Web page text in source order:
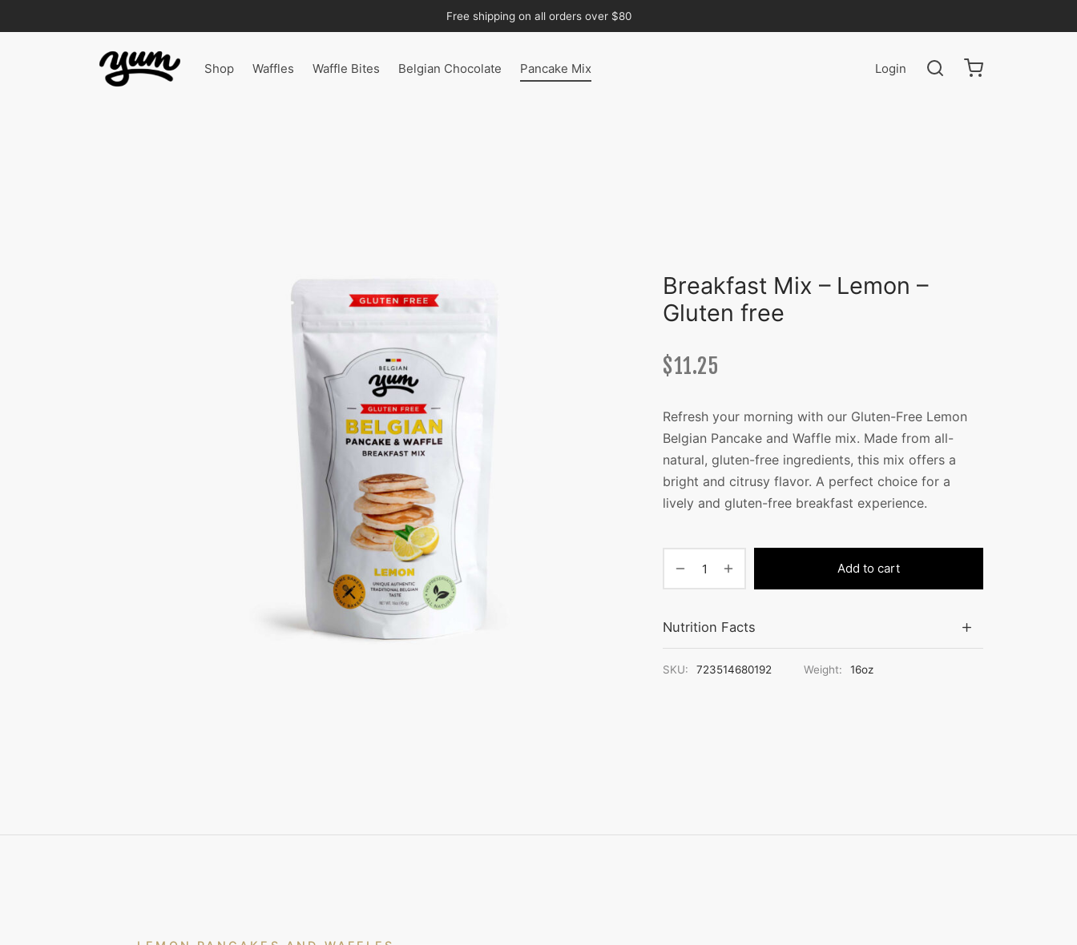
Free shipping on all orders over $80
Shop Waffles Waffle Bites Belgian Chocolate Pancake Mix Login
Breakfast Mix – Lemon –
Gluten free
$11.25
Refresh your morning with our Gluten-Free Lemon
Belgian Pancake and Waffle mix. Made from all-
natural, gluten-free ingredients, this mix offers a
bright and citrusy flavor. A perfect choice for a
lively and gluten-free breakfast experience.
Add to cart
Nutrition Facts
SKU: 723514680192 Weight: 16oz